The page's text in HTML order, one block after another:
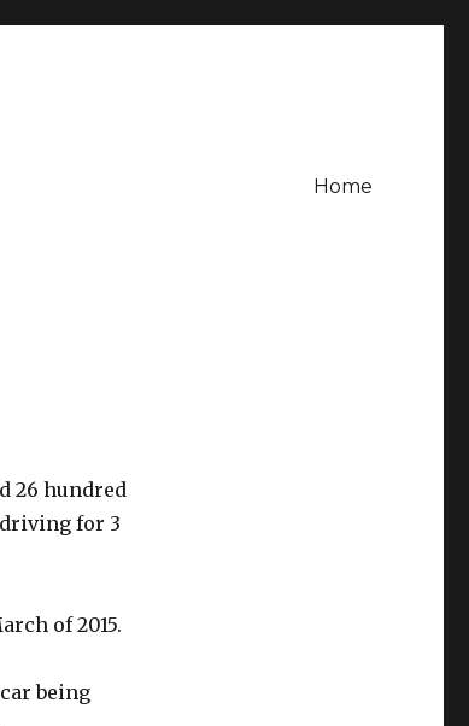
Home
26 hundred
for 3
of 2015.
being